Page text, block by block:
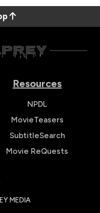
Resources
NPDL
MovieTeasers
SubtitleSearch
Movie ReQuests
MEDIA